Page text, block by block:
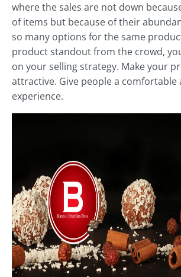
where the sales are not down
of items but because of their
so many options for the same
product standout from the crowd,
on your selling strategy. Make your
attractive. Give people a
experience.